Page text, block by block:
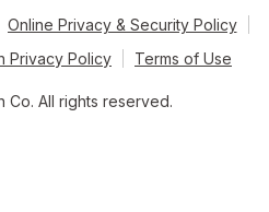
Online Privacy & Security Policy
Privacy Policy
Terms of Use
All rights reserved.